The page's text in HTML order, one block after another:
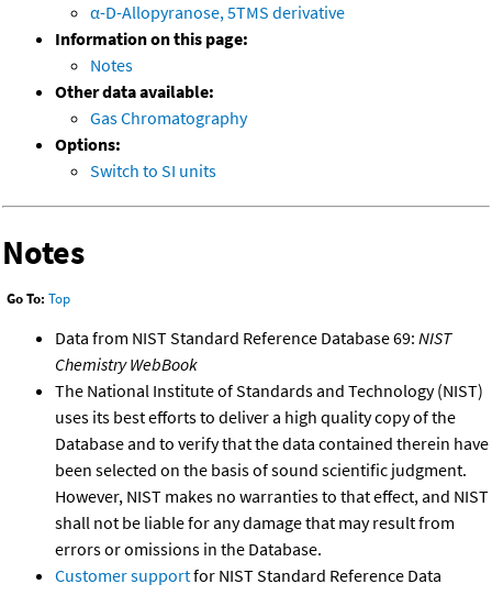
α-D-Allopyranose, 5TMS derivative
Information on this page:
Notes
Other data available:
Gas Chromatography
Options:
Switch to SI units
Notes
Go To: Top
Data from NIST Standard Reference Database 69: NIST
Chemistry WebBook
The National Institute of Standards and Technology (NIST)
uses its best efforts to deliver a high quality copy of the
Database and to verify that the data contained therein have
been selected on the basis of sound scientific judgment.
However, NIST makes no warranties to that effect, and NIST
shall not be liable for any damage that may result from
errors or omissions in the Database.
Customer supportfor NIST Standard Reference Data